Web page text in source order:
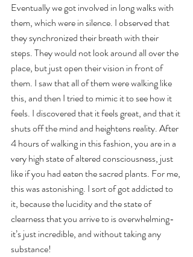
Eventually we got involved in long walks with
them, which were in silence. I observed that
they synchronized their breath with their
steps. They would not look around all over the
place, but just open their vision in front of
them. I saw that all of them were walking like
this, and then I tried to mimic it to see how it
feels. I discovered that it feels great, and that it
shuts off the mind and heightens reality. After
4 hours of walking in this fashion, you are in a
very high state of altered consciousness, just
like if you had eaten the sacred plants. For me,
this was astonishing. I sort of got addicted to
it, because the lucidity and the state of
clearness that you arrive to is overwhelming-
it’s just incredible, and without taking any
substance!